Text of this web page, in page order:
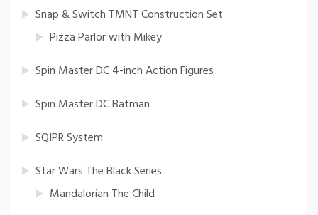
Snap & Switch TMNT Construction Set
Pizza Parlor with Mikey
Spin Master DC 4-inch Action Figures
Spin Master DC Batman
SQIPR System
Star Wars The Black Series
Mandalorian The Child